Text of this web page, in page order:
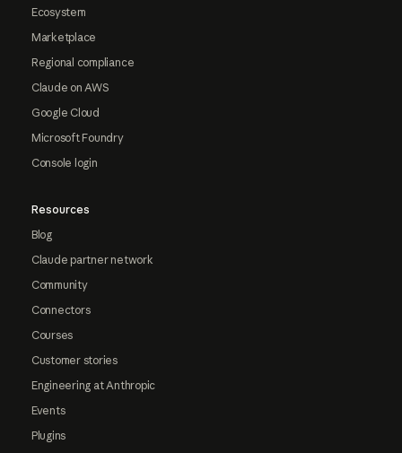
Ecosystem
Marketplace
Regional compliance
Claude on AWS
Google Cloud
Microsoft Foundry
Console login
Resources
Blog
Claude partner network
Community
Connectors
Courses
Customer stories
Engineering at Anthropic
Events
Plugins